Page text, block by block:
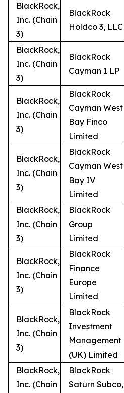
BlackRock,
Inc. (Chain
3)
BlackRock
Holdco 3, LLC
BlackRock,
Inc. (Chain
3)
BlackRock
Cayman 1 LP
BlackRock,
Inc. (Chain
3)
BlackRock
Cayman West
Bay Finco
Limited
BlackRock,
Inc. (Chain
3)
BlackRock
Cayman West
Bay IV
Limited
BlackRock,
Inc. (Chain
3)
BlackRock
Group
Limited
BlackRock,
Inc. (Chain
3)
BlackRock
Finance
Europe
Limited
BlackRock,
Inc. (Chain
3)
BlackRock
Investment
Management
(UK) Limited
BlackRock,
Inc. (Chain
BlackRock
Saturn Subco,